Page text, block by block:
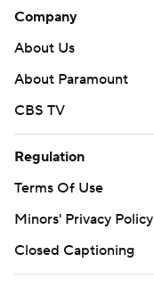
Company
About Us
About Paramount
CBS TV
Regulation
Terms Of Use
Minors' Privacy Policy
Closed Captioning